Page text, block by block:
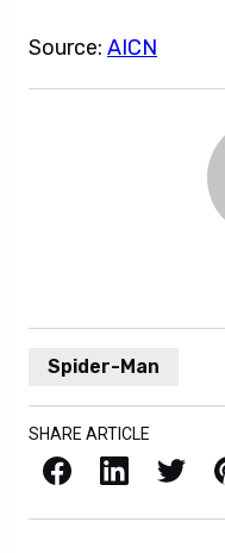
Source: AICN
Spider-Man
SHARE ARTICLE
Facebook LinkedIn X / Twitter Pinterest